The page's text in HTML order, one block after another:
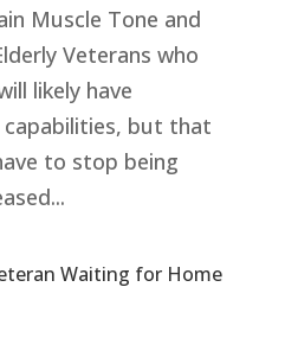
Muscle Tone and
Veterans who
likely have
capabilities, but that
to stop being
Waiting for Home